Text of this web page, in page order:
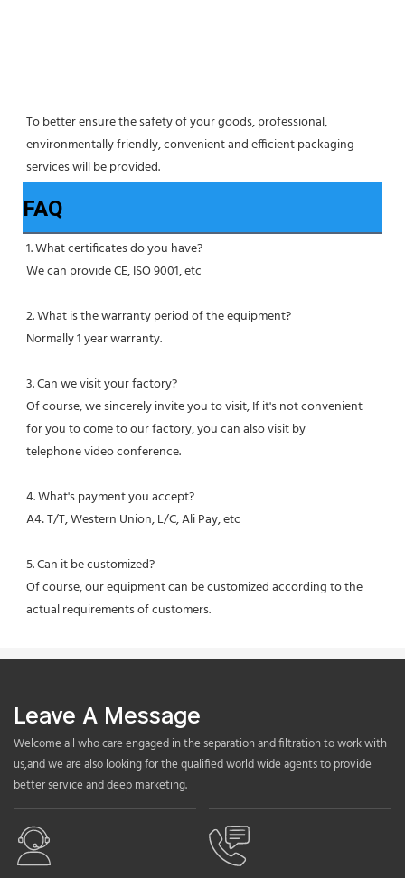
To better ensure the safety of your goods, professional,
environmentally friendly, convenient and efficient packaging
services will be provided.
FAQ
1. What certificates do you have?
We can provide CE, ISO 9001, etc
2. What is the warranty period of the equipment?
Normally 1 year warranty.
3. Can we visit your factory?
Of course, we sincerely invite you to visit, If it's not convenient
for you to come to our factory, you can also visit by
telephone video conference.
4. What's payment you accept?
A4: T/T, Western Union, L/C, Ali Pay, etc
5. Can it be customized?
Of course, our equipment can be customized according to the
actual requirements of customers.
Leave A Message
Welcome all who care engaged in the separation and filtration to work with
us,and we are also looking for the qualified world wide agents to provide
better service and deep marketing.